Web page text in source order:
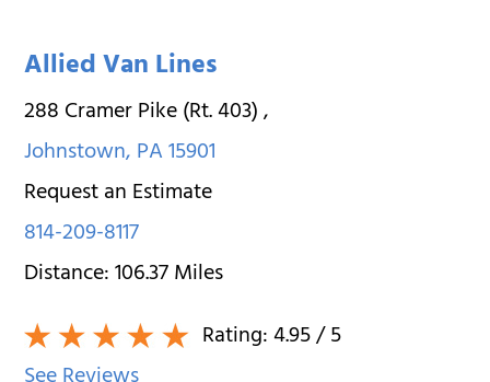
Allied Van Lines
288 Cramer Pike (Rt. 403),
Johnstown,PA15901
Request an Estimate
814-209-8117
Distance:106.37Miles
Rating:4.95/ 5